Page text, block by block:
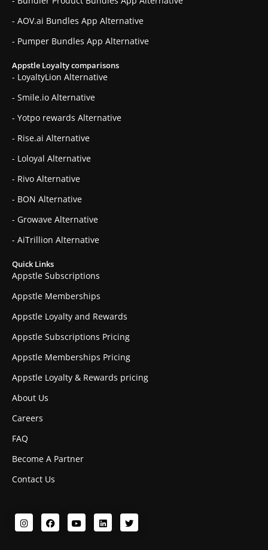
- AOV.ai Bundles App Alternative
- Pumper Bundles App Alternative
Appstle Loyalty comparisons
- LoyaltyLion Alternative
- Smile.io Alternative
- Yotpo rewards Alternative
- Rise.ai Alternative
- Loloyal Alternative
- Rivo Alternative
- BON Alternative
- Growave Alternative
- AiTrillion Alternative
Quick Links
Appstle Subscriptions
Appstle Memberships
Appstle Loyalty and Rewards
Appstle Subscriptions Pricing
Appstle Memberships Pricing
Appstle Loyalty & Rewards pricing
About Us
Careers
FAQ
Become A Partner
Contact Us